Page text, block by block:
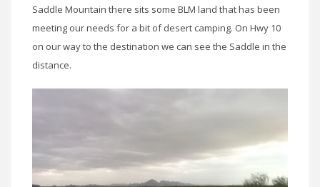
Saddle Mountain there sits some BLM land that has been
meeting our needs for a bit of desert camping. On Hwy 10
on our way to the destination we can see the Saddle in the
distance.